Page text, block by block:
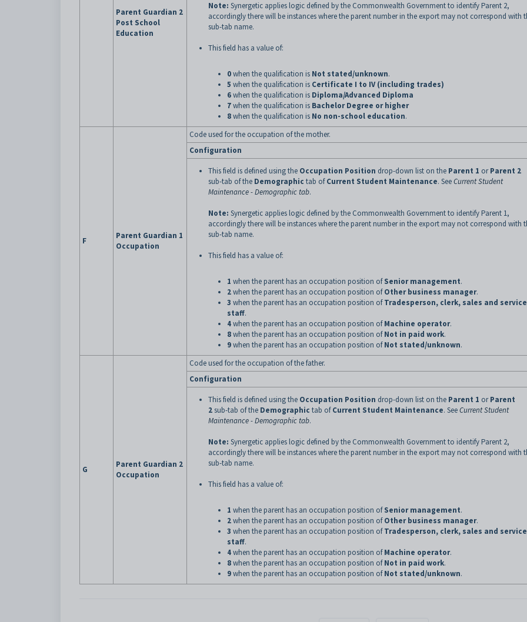
Parent Guardian 2
Post School
Education
Note: Synergetic applies logic defined by the Commonwealth Government to identify Parent 2,
accordingly there will be instances where the parent number in the export may not correspond with
sub-tab name.
This field has a value of:
0when the qualification is Not stated/unknown.
5 when the qualification is Certificate I to IV (including trades)
6when the qualification is Diploma/Advanced Diploma
7when the qualification is Bachelor Degree or higher
8when the qualification is No non-school education.
F
Parent Guardian 1
Occupation
Code used for the occupation of the mother.
Configuration
This field is defined using the Occupation Position drop-down list on the Parent 1 orParent 2
sub-tab of the Demographic tab of Current Student Maintenance. SeeCurrent Student
Maintenance - Demographic tab.
Note: Synergetic applies logic defined by the Commonwealth Government to identify Parent 1,
accordingly there will be instances where the parent number in the export may not correspond with
sub-tab name.
This field has a value of:
1 when the parent has an occupation position of Senior management.
2when the parent has an occupation position of Other business manager.
3 when the parent has an occupation position of Tradesperson, clerk, sales and service
staff.
4when the parent has an occupation position of Machine operator.
8when the parent has an occupation position of Not in paid work.
9when the parent has an occupation position of Not stated/unknown.
G
Parent Guardian 2
Occupation
Code used for the occupation of the father.
Configuration
This field is defined using the Occupation Position drop-down list on the Parent 1 orParent
2sub-tab of the Demographic tab of Current Student Maintenance. SeeCurrent Student
Maintenance - Demographic tab.
Note: Synergetic applies logic defined by the Commonwealth Government to identify Parent 2,
accordingly there will be instances where the parent number in the export may not correspond with
sub-tab name.
This field has a value of:
1 when the parent has an occupation position of Senior management.
2when the parent has an occupation position of Other business manager.
3 when the parent has an occupation position of Tradesperson, clerk, sales and service
staff.
4when the parent has an occupation position of Machine operator.
8when the parent has an occupation position of Not in paid work.
9when the parent has an occupation position of Not stated/unknown.